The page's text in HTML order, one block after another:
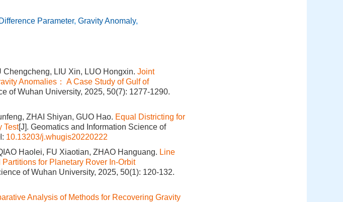
Parameter, Gravity Anomaly,
LIU Xin, LUO Hongxin. Joint
Anomalies： A Case Study of Gulf of
of Wuhan University, 2025, 50(7): 1277-1290.
ZHAI Shiyan, GUO Hao. Equal Districting for
Test[J]. Geomatics and Information Science of
10.13203/j.whugis20220222
Haolei, FU Xiaotian, ZHAO Hanguang. Line
for Planetary Rover In-Orbit
of Wuhan University, 2025, 50(1): 120-132.
Analysis of Methods for Recovering Gravity